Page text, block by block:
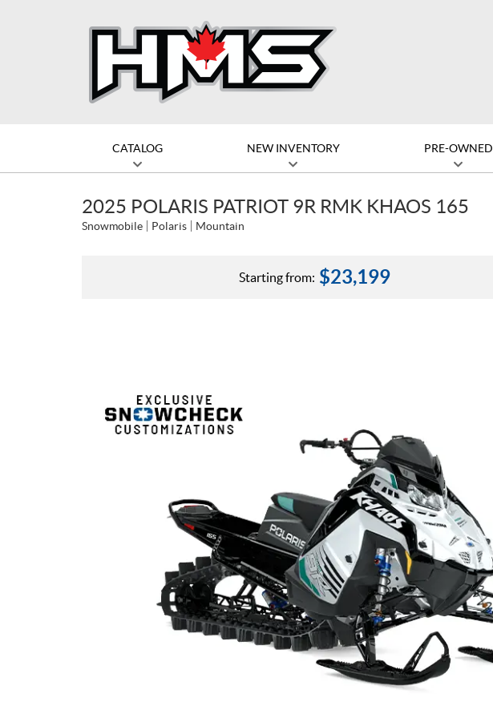
CATALOG NEW INVENTORY PRE-OWNED
2025 POLARIS PATRIOT 9R RMK KHAOS 165
Snowmobile Polaris Mountain
Starting from: $23,199